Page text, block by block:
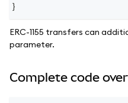
}
ERC-1155 transfers can
parameter.
Complete code